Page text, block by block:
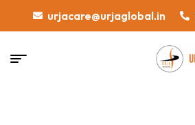
urjacare@urjaglobal.in